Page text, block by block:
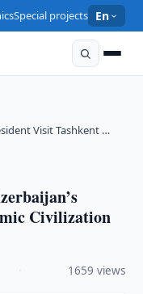
Special projects En
Visit Tashkent …
Civilization
1659 views